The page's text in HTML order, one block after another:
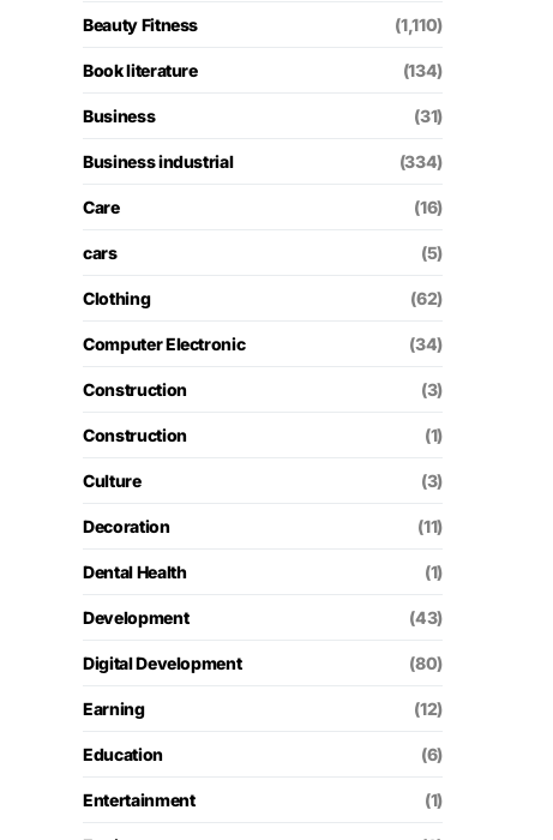
Beauty Fitness (1,110)
Book literature (134)
Business (31)
Business industrial (334)
Care (16)
cars (5)
Clothing (62)
Computer Electronic (34)
Construction (3)
Construction (1)
Culture (3)
Decoration (11)
Dental Health (1)
Development (43)
Digital Development (80)
Earning (12)
Education (6)
Entertainment (1)